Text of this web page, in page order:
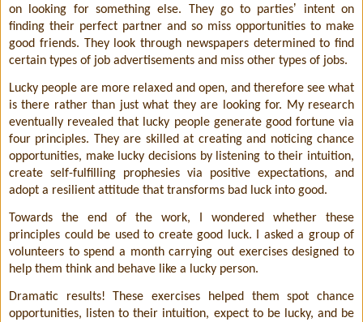
on looking for something else. They go to partiesʼ intent on
finding their perfect partner and so miss opportunities to make
good friends. They look through newspapers determined to find
certain types of job advertisements and miss other types of jobs.
Lucky people are more relaxed and open, and therefore see what
is there rather than just what they are looking for. My research
eventually revealed that lucky people generate good fortune via
four principles. They are skilled at creating and noticing chance
opportunities, make lucky decisions by listening to their intuition,
create self-fulfilling prophesies via positive expectations, and
adopt a resilient attitude that transforms bad luck into good.
Towards the end of the work, I wondered whether these
principles could be used to create good luck. I asked a group of
volunteers to spend a month carrying out exercises designed to
help them think and behave like a lucky person.
Dramatic results! These exercises helped them spot chance
opportunities, listen to their intuition, expect to be lucky, and be